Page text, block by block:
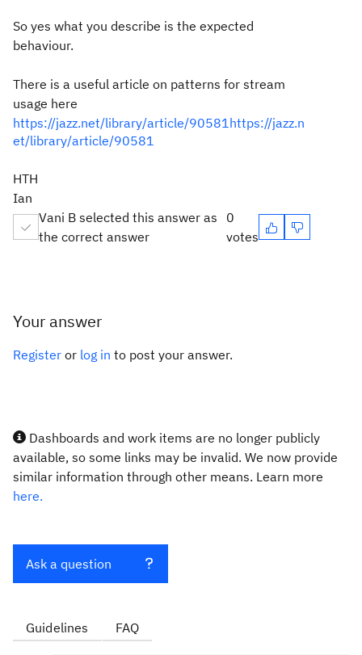
So yes what you describe is the expected
behaviour.
There is a useful article on patterns for stream
usage here
https://jazz.net/library/article/90581https://jazz.n
et/library/article/90581
HTH
Ian
Vani B selected this answer as
the correct answer
0
votes
Your answer
Register or log in to post your answer.
Dashboards and work items are no longer publicly
available, so some links may be invalid. We now provide
similar information through other means. Learn more
here.
Ask a question
Guidelines FAQ